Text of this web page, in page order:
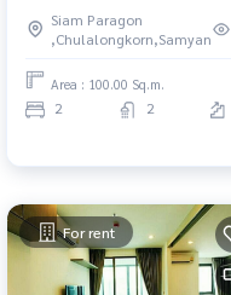
Bedroom Near Sam Yan Condo
with Right location Right price
Siam Paragon
,Chulalongkorn,Samyan
Area : 100.00 Sq.m.
2 2
For rent